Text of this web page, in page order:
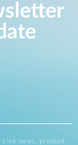
news, product